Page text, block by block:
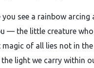
you see a rainbow arcing
— the little creature
of all lies not in
light we carry within